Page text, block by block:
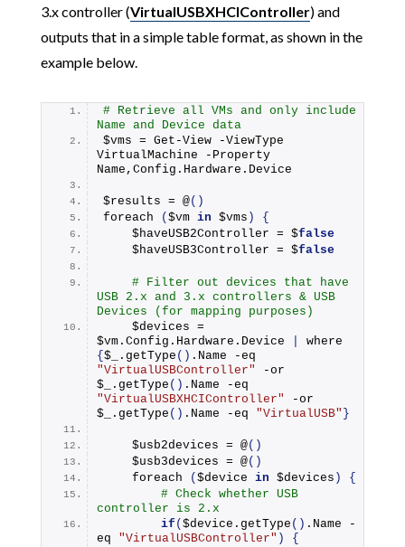
3.x controller (VirtualUSBXHCIController) and
outputs that in a simple table format, as shown in the
example below.
# Retrieve all VMs and only include
Name and Device data
$vms = Get-View -ViewType
VirtualMachine -Property
Name,Config. Hardware . Device
$results = @()
foreach
( $vm in $vms )
{
    $haveUSB2Controller = $
false
    $haveUSB3Controller = $
false
# Filter out devices that have
USB 2.x and 3.x controllers & USB
Devices (for mapping purposes)
    $devices =
$vm. Config . Hardware . Device
{ $_. getType () . Name
"VirtualUSBController"
-or
$_. getType () . Name
"VirtualUSBXHCIController"
-or
$_. getType () . Name -eq "VirtualUSB" }
    $usb2devices = @
()
    $usb3devices = @
()
foreach
( $device in $devices )
{
# Check whether USB
controller is 2.x
if ( $device. getType () . Name -
eq "VirtualUSBController" )
{